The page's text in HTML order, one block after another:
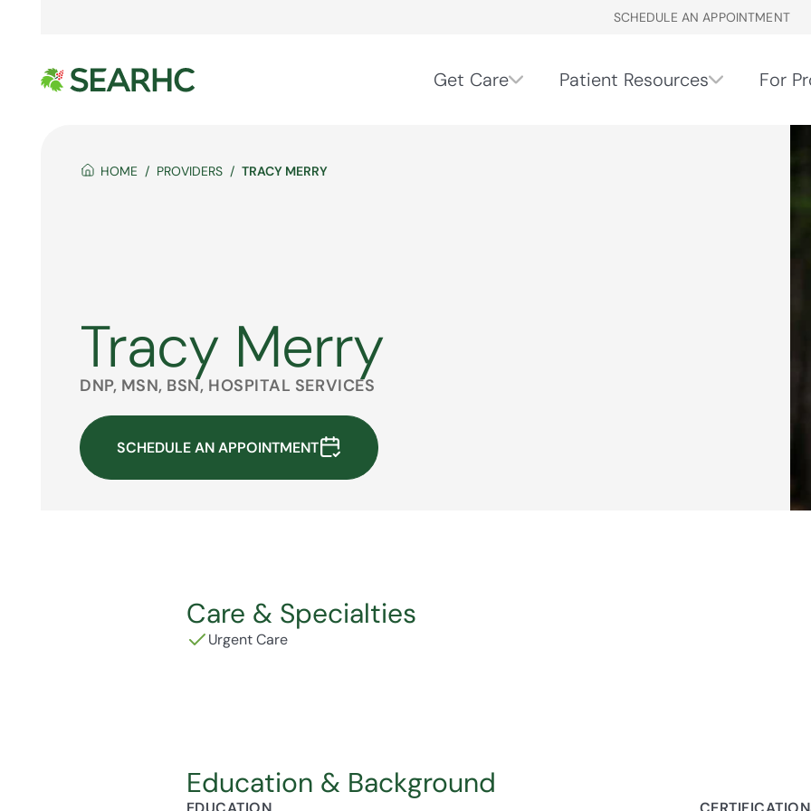
SCHEDULE AN APPOINTMENT
Get Care Patient Resources For
HOME PROVIDERS TRACY MERRY
Tracy Merry
DNP, MSN, BSN, HOSPITAL SERVICES
SCHEDULE AN APPOINTMENT
Care & Specialties
Urgent Care
Education & Background